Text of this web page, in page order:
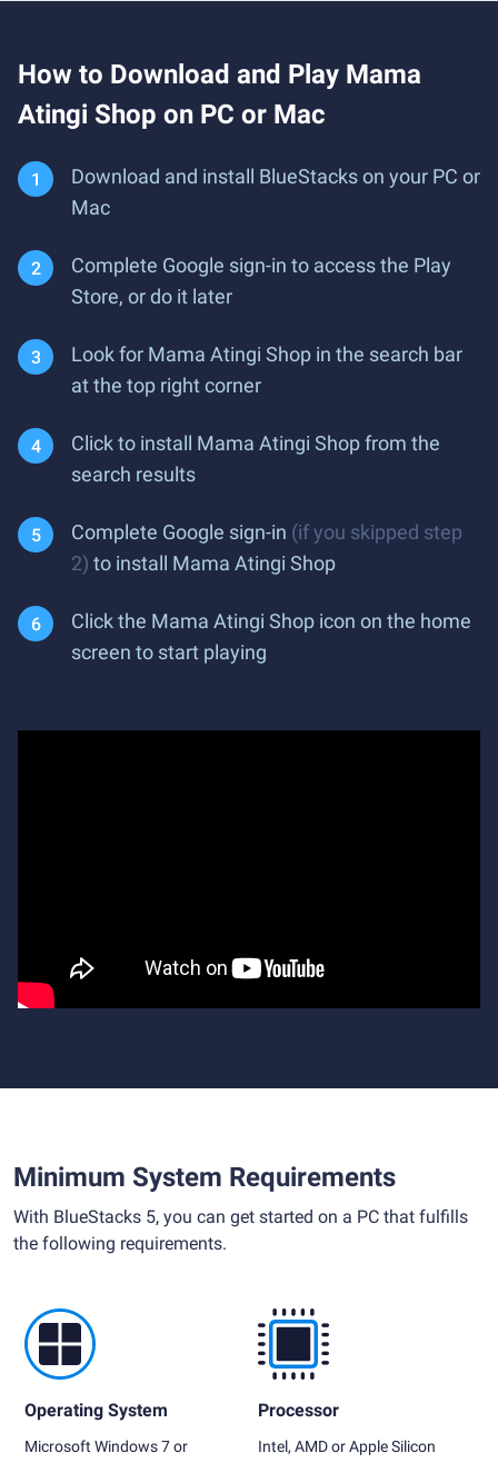
How to Download and Play Mama
Atingi Shop on PC or Mac
Download and install BlueStacks on your PC or
Mac
Complete Google sign-in to access the Play
Store, or do it later
Look for Mama Atingi Shop in the search bar
at the top right corner
Click to install Mama Atingi Shop from the
search results
Complete Google sign-in (if you skipped step
2) to install Mama Atingi Shop
Click the Mama Atingi Shop icon on the home
screen to start playing
Minimum System Requirements
With BlueStacks 5, you can get started on a PC that fulfills
the following requirements.
Operating System
Microsoft Windows 7 or
Processor
Intel, AMD or Apple Silicon